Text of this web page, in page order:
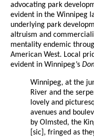
advocating park
evident in the Winnipeg
underlying park
altruism and
mentality endemic
American West. Local
evident in Winnipeg’s
Winnipeg, at the
River and the
lovely and
avenues and
by Olmsted, the
[sic], fringed as